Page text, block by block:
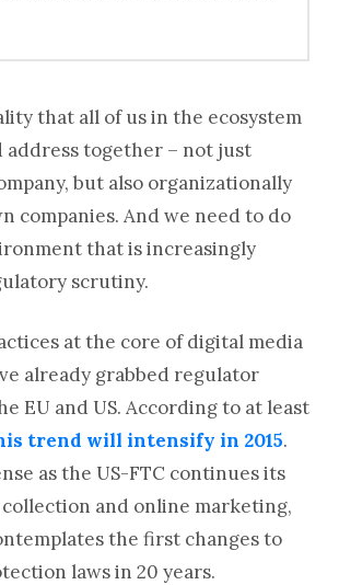
that all of us in the ecosystem
address together – not just
but also organizationally
companies. And we need to do
that is increasingly
scrutiny.
at the core of digital media
already grabbed regulator
EU and US. According to at least
trend will intensify in 2015.
as the US-FTC continues its
and online marketing,
the first changes to
laws in 20 years.